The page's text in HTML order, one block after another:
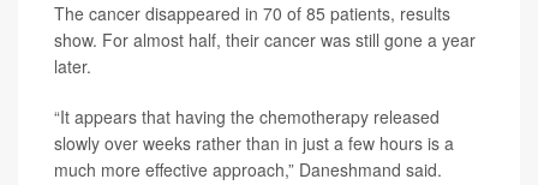
The cancer disappeared in 70 of 85 patients, results
show. For almost half, their cancer was still gone a year
later.
“It appears that having the chemotherapy released
slowly over weeks rather than in just a few hours is a
much more effective approach,” Daneshmand said.